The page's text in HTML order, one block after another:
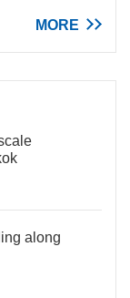
MORE
along